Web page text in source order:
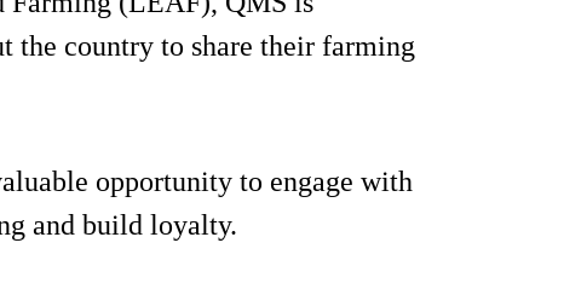
the country to share their farming
opportunity to engage with
and build loyalty.